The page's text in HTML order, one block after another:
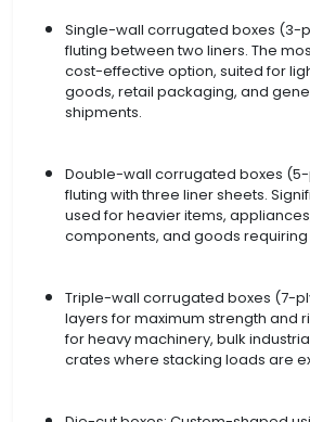
Single-wall corrugated boxes (3-
fluting between two liners. The
cost-effective option, suited for
goods, retail packaging, and
shipments.
Double-wall corrugated boxes
fluting with three liner sheets.
used for heavier items,
components, and goods
Triple-wall corrugated boxes (7-
layers for maximum strength and
for heavy machinery, bulk
crates where stacking loads are